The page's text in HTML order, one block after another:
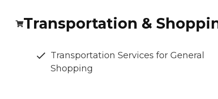
Transportation &
Transportation Services for General
Shopping